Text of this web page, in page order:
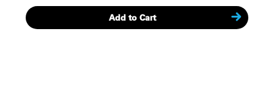
Add to Cart